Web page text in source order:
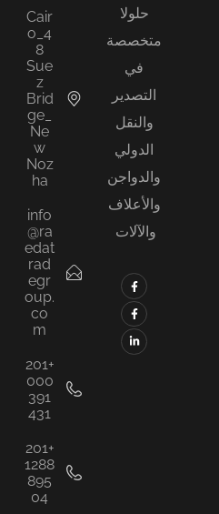
حلولا
متخصصة
في
التصدير
والنقل
الدولي
والدواجن
والأعلاف
والآلات
Cair
o_4
8
Sue
z
Brid
ge_
Ne
w
Noz
ha
info
@ra
edat
rad
egr
oup.
co
m
+201
000
391
431
+201
1288
895
04